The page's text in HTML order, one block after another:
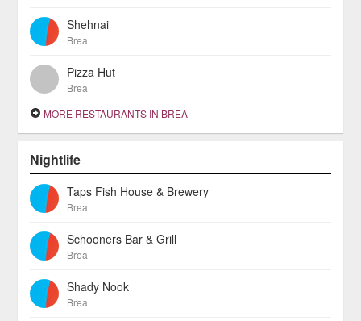
Shehnai
Brea
Pizza Hut
Brea
MORE RESTAURANTS IN BREA
Nightlife
Taps Fish House & Brewery
Brea
Schooners Bar & Grill
Brea
Shady Nook
Brea